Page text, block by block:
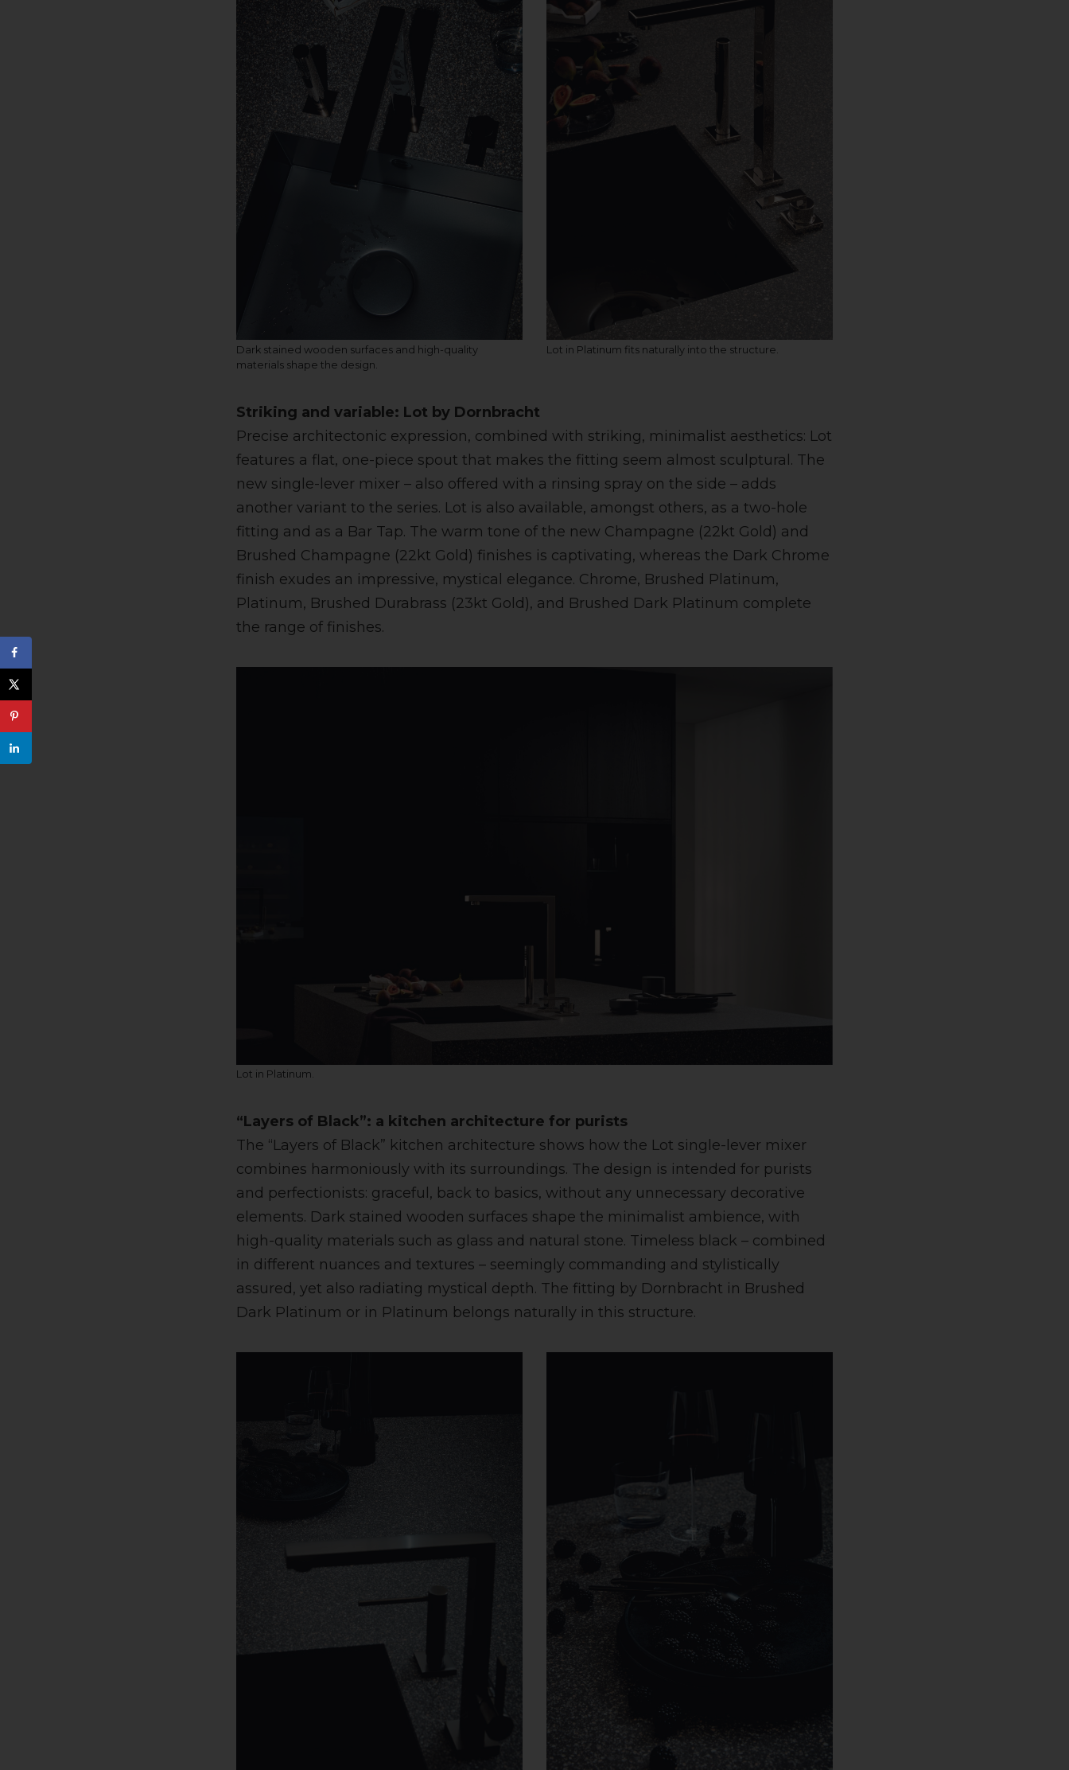
Dark stained wooden surfaces and high-quality
materials shape the design.
Lot in Platinum fits naturally into the structure.
Striking and variable: Lot by Dornbracht
Precise architectonic expression, combined with striking, minimalist aesthetics: Lot
features a flat, one-piece spout that makes the fitting seem almost sculptural. The
new single-lever mixer – also offered with a rinsing spray on the side – adds
another variant to the series. Lot is also available, amongst others, as a two-hole
fitting and as a Bar Tap. The warm tone of the new Champagne (22kt Gold) and
Brushed Champagne (22kt Gold) finishes is captivating, whereas the Dark Chrome
finish exudes an impressive, mystical elegance. Chrome, Brushed Platinum,
Platinum, Brushed Durabrass (23kt Gold), and Brushed Dark Platinum complete
the range of finishes.
Lot in Platinum.
“Layers of Black”: a kitchen architecture for purists
The “Layers of Black” kitchen architecture shows how the Lot single-lever mixer
combines harmoniously with its surroundings. The design is intended for purists
and perfectionists: graceful, back to basics, without any unnecessary decorative
elements. Dark stained wooden surfaces shape the minimalist ambience, with
high-quality materials such as glass and natural stone. Timeless black – combined
in different nuances and textures – seemingly commanding and stylistically
assured, yet also radiating mystical depth. The fitting by Dornbracht in Brushed
Dark Platinum or in Platinum belongs naturally in this structure.